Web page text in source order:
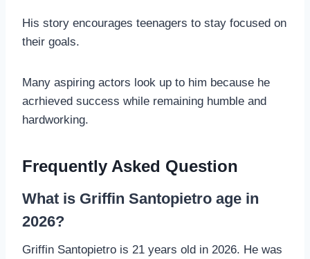
His story encourages teenagers to stay focused on
their goals.
Many aspiring actors look up to him because he
acrhieved success while remaining humble and
hardworking.
Frequently Asked Question
What is Griffin Santopietro age in
2026?
Griffin Santopietro is 21 years old in 2026. He was